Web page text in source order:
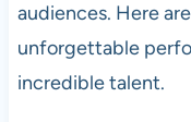
audiences. Here
unforgettable
incredible talent.